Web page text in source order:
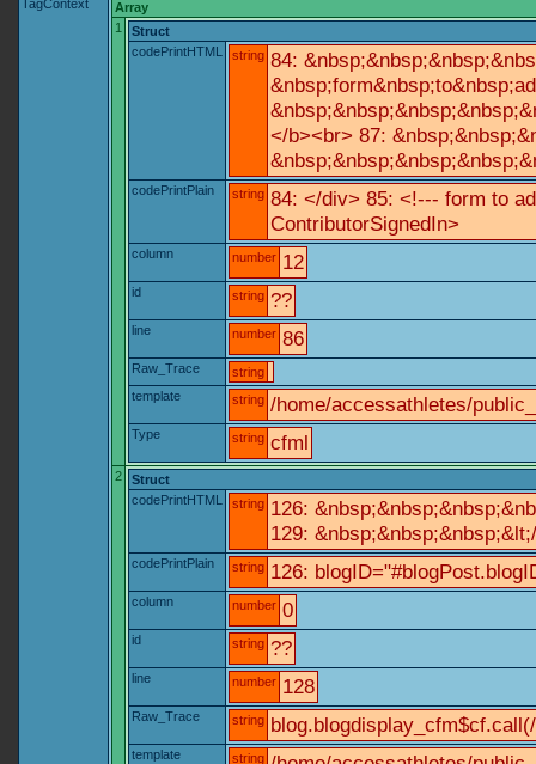
TagContext
Array
1
Struct
codePrintHTML
string 84:
</b><br> 87:
codePrintPlain string 84: </div> 85: <!--- form to
ContributorSignedIn>
column number 12
id string ??
line number 86
Raw_Trace
string
template
string /home/accessathletes/
Type string cfml
2
Struct
codePrintHTML
string 126:
129:
codePrintPlain string 126:
column number 0
id string ??
line number 128
Raw_Trace string
template string